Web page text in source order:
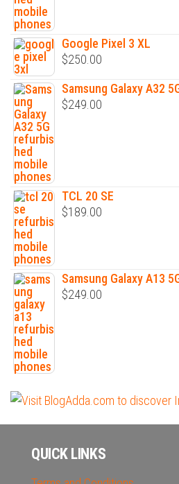
Google Pixel 3 XL
$250.00
Samsung Galaxy A32
$249.00
TCL 20 SE
$189.00
Samsung Galaxy A13
$249.00
QUICK LINKS